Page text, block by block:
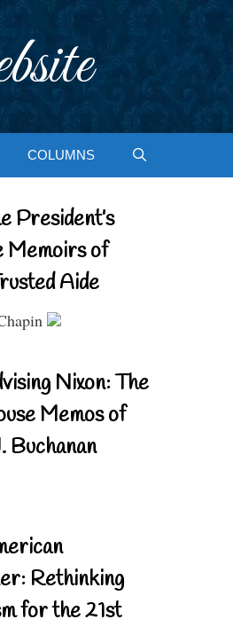
COLUMNS
President’s
Memoirs of
Aide
Nixon: The
Memos of
Buchanan
Rethinking
for the 21st